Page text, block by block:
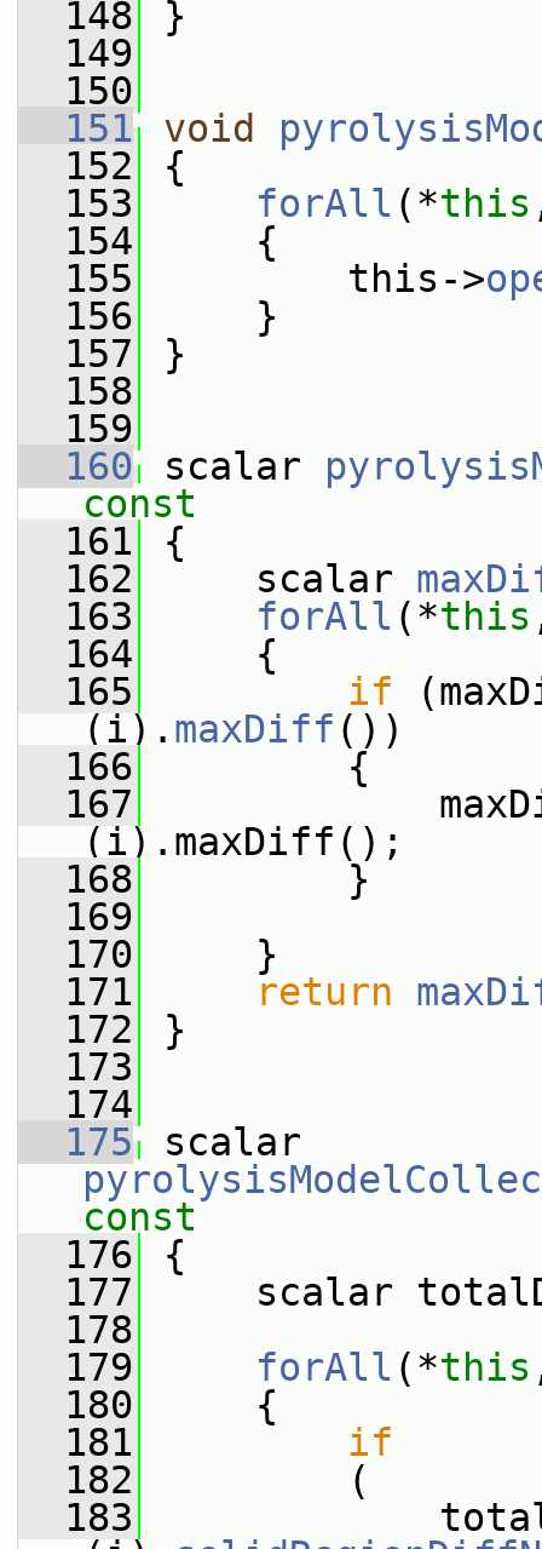
  148
}
  149
  150
  151
void
  152
{
  153
forAll (*this
  154
{
  155
this->
  156
}
  157
}
  158
  159
  160
scalar
const
  161
{
  162
scalar
  163
forAll (*this
  164
{
  165
if
(i). maxDiff ())
  166
{
  167
maxDiff
(i).maxDiff();
  168
}
  169
  170
}
  171
return
  172
}
  173
  174
  175
const
  176
{
  177
scalar
  178
  179
forAll (*this
  180
{
  181
if
  182
(
  183